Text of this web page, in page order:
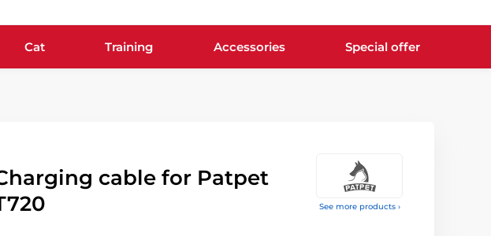
Cat Training Accessories Special offer
See more products ›
cable for Patpet